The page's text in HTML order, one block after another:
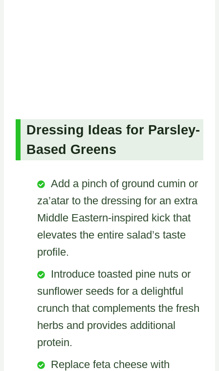
Dressing Ideas for Parsley-
Based Greens
Add a pinch of ground cumin or
za’atar to the dressing for an extra
Middle Eastern-inspired kick that
elevates the entire salad’s taste
profile.
Introduce toasted pine nuts or
sunflower seeds for a delightful
crunch that complements the fresh
herbs and provides additional
protein.
Replace feta cheese with